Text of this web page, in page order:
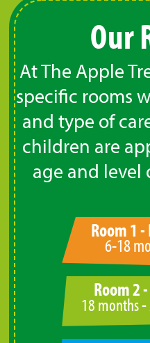
Our
At The Apple
specific rooms
and type of
children are
age and level
Room 1
6-18
Room 2
18 months